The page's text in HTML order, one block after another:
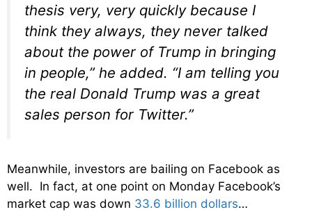
thesis very, very quickly because I
think they always, they never talked
about the power of Trump in bringing
in people,” he added. “I am telling you
the real Donald Trump was a great
sales person for Twitter.”
Meanwhile, investors are bailing on Facebook as
well. In fact, at one point on Monday Facebook’s
market cap was down 33.6 billion dollars…